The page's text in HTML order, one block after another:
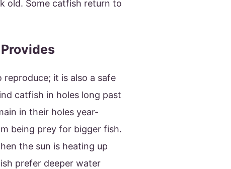
old. Some catfish return to
it is also a safe
catfish in holes long past
in their holes year-
being prey for bigger fish.
the sun is heating up
prefer deeper water